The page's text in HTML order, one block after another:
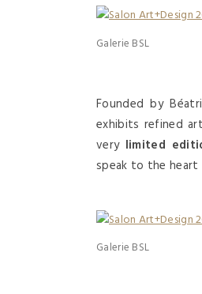
Galerie BSL
Founded by
exhibits refined
very limited
speak to the heart
Galerie BSL